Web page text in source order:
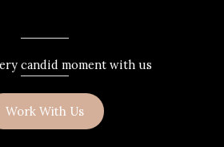
candid moment with us
Work With Us